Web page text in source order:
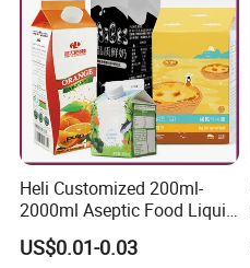
Heli Customized 200ml-
2000ml Aseptic Food Liquid
Gable Top Box Packaging
Box Material for Fresh Milk
US$0.01-0.03